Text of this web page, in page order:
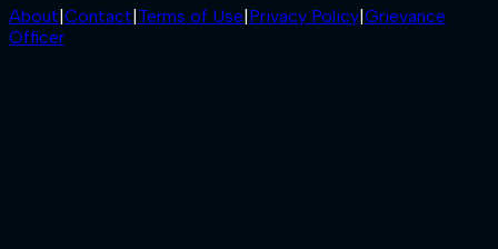
About Contact Terms of Use Privacy Policy Grievance
Officer